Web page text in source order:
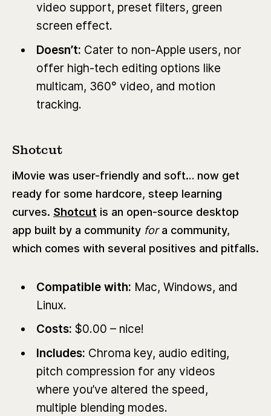
video support, preset filters, green
screen effect.
Doesn’t: Cater to non-Apple users, nor
offer high-tech editing options like
multicam, 360° video, and motion
tracking.
Shotcut
iMovie was user-friendly and soft… now get
ready for some hardcore, steep learning
curves. Shotcut is an open-source desktop
app built by a community fora community,
which comes with several positives and pitfalls.
Compatible with: Mac, Windows, and
Linux.
Costs: $0.00 – nice!
Includes: Chroma key, audio editing,
pitch compression for any videos
where you’ve altered the speed,
multiple blending modes.